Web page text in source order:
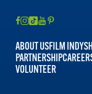
ABOUT USFILM INDY
PARTNERSHIP
VOLUNTEER